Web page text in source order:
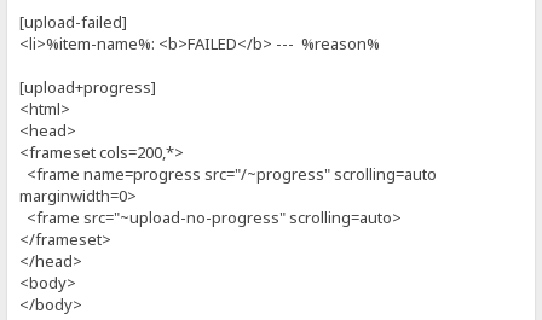
[upload-failed]
<li>%item-name%: <b>FAILED</b> --- %reason%
[upload+progress]
<html>
<head>
<frameset cols=200,*>
<frame name=progress src="/~progress" scrolling=auto
marginwidth=0>
<frame src="~upload-no-progress" scrolling=auto>
</frameset>
</head>
<body>
</body>